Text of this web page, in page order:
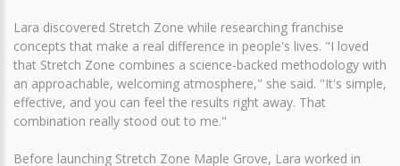
Lara discovered Stretch Zone while researching franchise
concepts that make a real difference in people's lives. "I loved
that Stretch Zone combines a science-backed methodology with
an approachable, welcoming atmosphere," she said. "It's simple,
effective, and you can feel the results right away. That
combination really stood out to me."
Before launching Stretch Zone Maple Grove, Lara worked in